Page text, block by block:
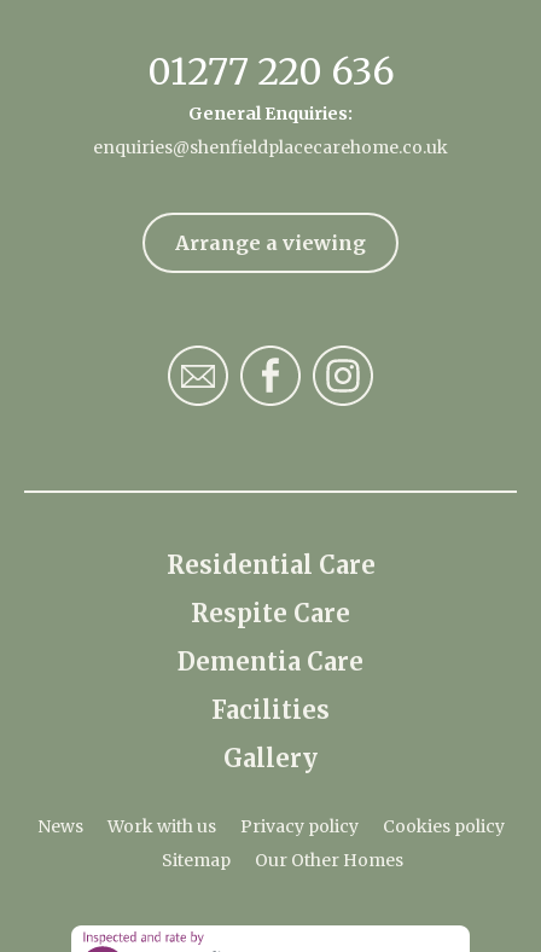
01277 220 636
General Enquiries:
enquiries@shenfieldplacecarehome.co.uk
Arrange a viewing
Residential Care
Respite Care
Dementia Care
Facilities
Gallery
News Work with us Privacy policy
Cookies policy
Sitemap
Our Other Homes